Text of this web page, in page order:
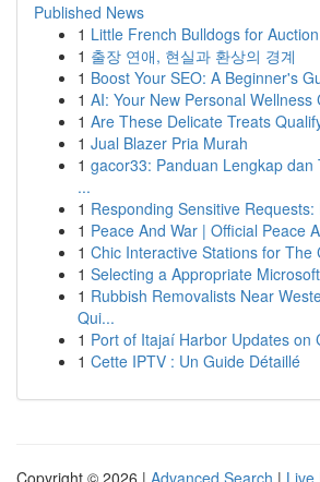
Published News
1 Little French Bulldogs for
1 출장 연애, 현실과 환상의 경계
1 Boost Your SEO: A Beginner's
1 AI: Your New Personal Wellness
1 Are These Delicate Treats
1 Jual Blazer Pria Murah
1 gacor33: Panduan Lengkap dan
...
1 Responding Sensitive
1 Peace And War | Official Peace
1 Chic Interactive Stations for The
1 Selecting a Appropriate
1 Rubbish Removalists Near
Qui...
1 Port of Itajaí Harbor Updates on
1 Cette IPTV : Un Guide Détaillé
Copyright © 2026 | Advanced Search | Live